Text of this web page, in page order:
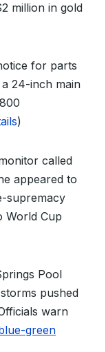
million in gold
for parts
24-inch main
)
called
appeared to
supremacy
World Cup
Pool
pushed
warn
green